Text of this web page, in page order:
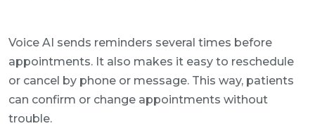
Voice AI sends reminders several times before
appointments. It also makes it easy to reschedule
or cancel by phone or message. This way, patients
can confirm or change appointments without
trouble.